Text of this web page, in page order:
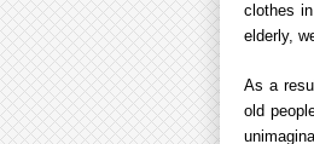
clothes
elderly,
As a
old